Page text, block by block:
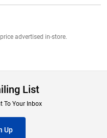
advertised in-store.
List
To Your Inbox
Up